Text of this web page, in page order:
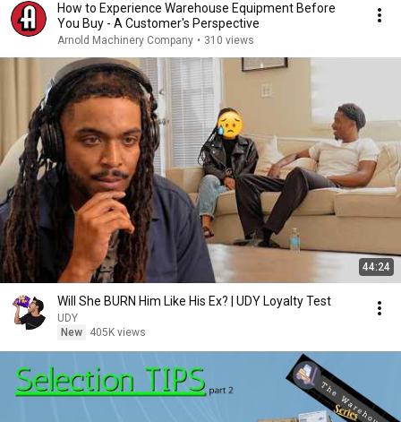
How to Experience Warehouse Equipment Before
You Buy - A Customer's Perspective
Arnold Machinery Company • 310 views
44:24
Will She BURN Him Like His Ex? | UDY Loyalty Test
UDY
New
405K views